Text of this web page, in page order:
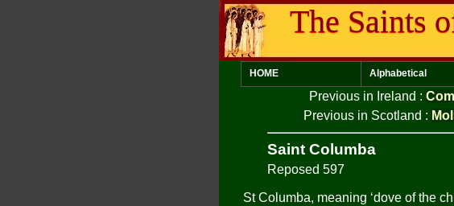
The Saints
HOME Alphabetical
Previous in Ireland :
Previous in Scotland :
Saint Columba
Reposed 597
St Columba, meaning ‘dove of the